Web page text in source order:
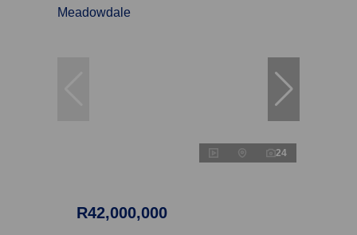
24
R42,000,000